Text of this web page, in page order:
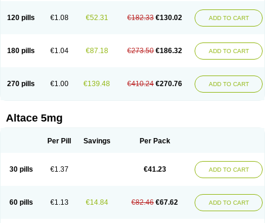
120 pills €1.08 €52.31 €182.33 €130.02 ADD TO CART
180 pills €1.04 €87.18 €273.50 €186.32 ADD TO CART
270 pills €1.00 €139.48 €410.24 €270.76 ADD TO CART
Altace 5mg
Per Pill Savings Per Pack
30 pills €1.37 €41.23 ADD TO CART
60 pills €1.13 €14.84 €82.46 €67.62 ADD TO CART